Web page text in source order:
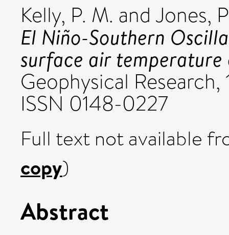
Kelly, P. M. and Jones,
El Niño-Southern
surface air temperature
Geophysical Research,
ISSN 0148-0227
Full text not available
copy)
Abstract